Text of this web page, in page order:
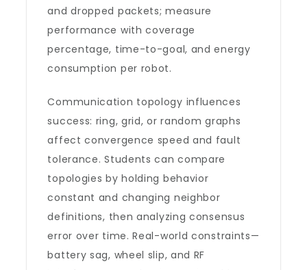
and dropped packets; measure
performance with coverage
percentage, time-to-goal, and energy
consumption per robot.
Communication topology influences
success: ring, grid, or random graphs
affect convergence speed and fault
tolerance. Students can compare
topologies by holding behavior
constant and changing neighbor
definitions, then analyzing consensus
error over time. Real-world constraints—
battery sag, wheel slip, and RF